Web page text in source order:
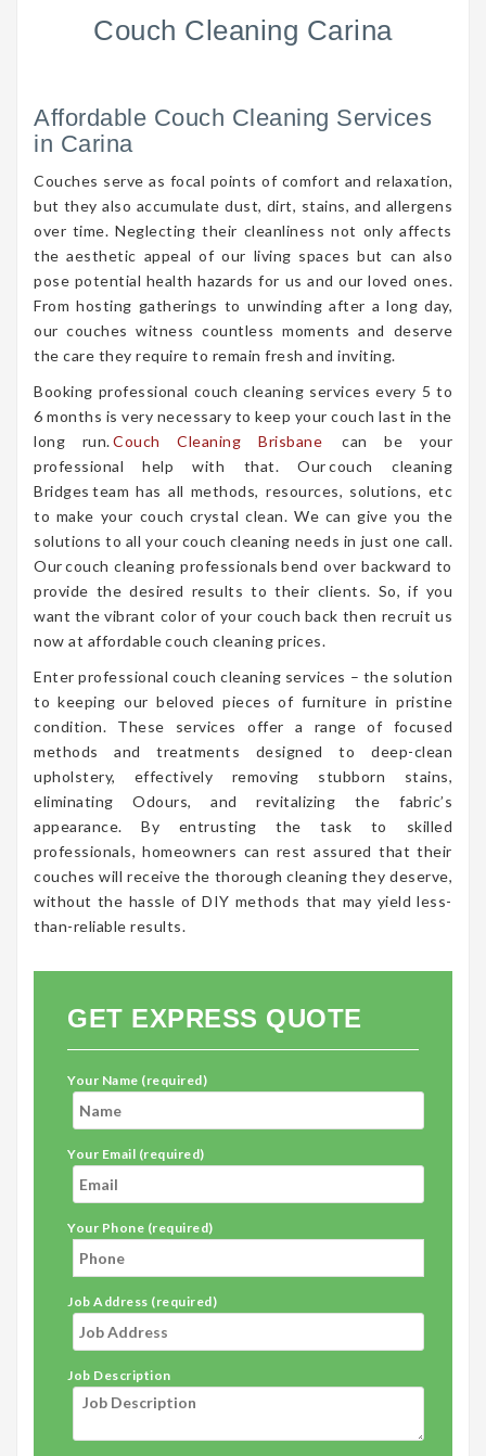
Couch Cleaning Carina
Affordable Couch Cleaning Services
in Carina
Couches serve as focal points of comfort and relaxation,
but they also accumulate dust, dirt, stains, and allergens
over time. Neglecting their cleanliness not only affects
the aesthetic appeal of our living spaces but can also
pose potential health hazards for us and our loved ones.
From hosting gatherings to unwinding after a long day,
our couches witness countless moments and deserve
the care they require to remain fresh and inviting.
Booking professional couch cleaning services every 5 to
6 months is very necessary to keep your couch last in the
long run.Couch Cleaning Brisbane
can be your
professional help with that. Our couch cleaning
Bridges team has all methods, resources, solutions, etc
to make your couch crystal clean. We can give you the
solutions to all your couch cleaning needs in just one call.
Our couch cleaning professionals bend over backward to
provide the desired results to their clients. So, if you
want the vibrant color of your couch back then recruit us
now at affordable couch cleaning prices.
Enter professional couch cleaning services – the solution
to keeping our beloved pieces of furniture in pristine
condition. These services offer a range of focused
methods and treatments designed to deep-clean
upholstery, effectively removing stubborn stains,
eliminating Odours, and revitalizing the fabric’s
appearance. By entrusting the task to skilled
professionals, homeowners can rest assured that their
couches will receive the thorough cleaning they deserve,
without the hassle of DIY methods that may yield less-
than-reliable results.
GET EXPRESS QUOTE
Your Name (required)
Your Email (required)
Your Phone (required)
Job Address (required)
Job Description